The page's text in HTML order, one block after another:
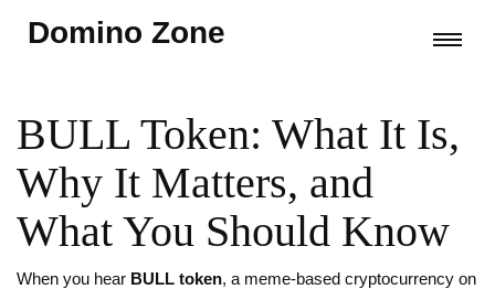
Domino Zone
BULL Token: What It Is,
Why It Matters, and
What You Should Know
When you hear BULL token, a meme-based cryptocurrency on